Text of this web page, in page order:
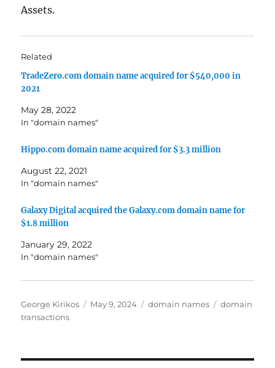
Assets.
Related
TradeZero.com domain name acquired for $540,000 in
2021
May 28, 2022
In "domain names"
Hippo.com domain name acquired for $3.3 million
August 22, 2021
In "domain names"
Galaxy Digital acquired the Galaxy.com domain name for
$1.8 million
January 29, 2022
In "domain names"
Author
George Kirikos
Posted
May 9, 2024 Categories
domain names Tags
domain
transactions